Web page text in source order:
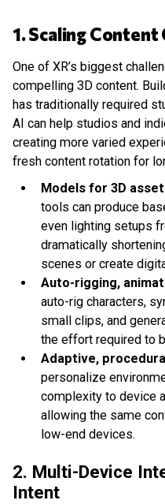
1. Scaling
One of XR’s biggest
compelling 3D content.
has traditionally required
AI can help studios and
creating more varied
fresh content rotation for
Models for 3D
tools can produce
even lighting setups
dramatically
scenes or create
Auto-rigging,
auto-rig characters,
small clips, and
the effort required to
Adaptive,
personalize
complexity to device
allowing the same
low-end devices.
2. Multi-Device
Intent